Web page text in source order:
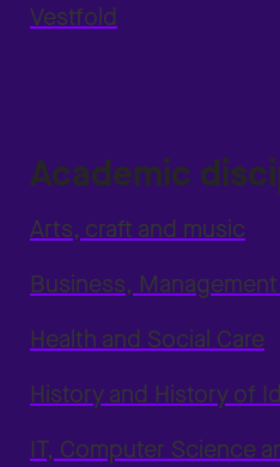
Vestfold
Academic
Arts, craft and music
Business,
Health and Social Care
History and History of
IT, Computer Science